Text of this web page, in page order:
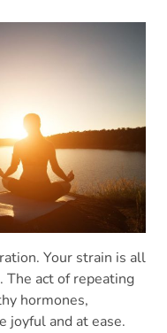
Your strain is all
act of repeating
hormones,
joyful and at ease.